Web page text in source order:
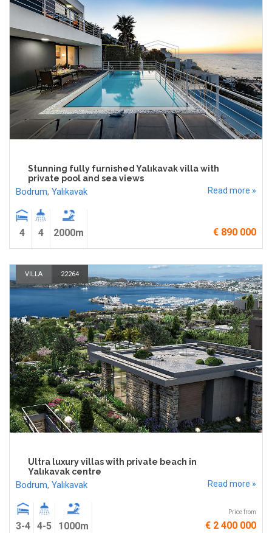
Stunning fully furnished Yalıkavak villa with
private pool and sea views
Bodrum, Yalıkavak Read more »
4 4 2000m € 890 000
VILLA 22264
Ultra luxury villas with private beach in
Yalıkavak centre
Bodrum, Yalıkavak Read more »
3-4 4-5 1000m
Price from
€ 2 400 000